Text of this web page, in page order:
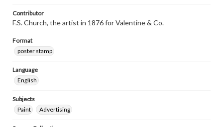
Contributor
F.S. Church, the artist in 1876 for Valentine & Co.
Format
poster stamp
Language
English
Subjects
Paint
Advertising